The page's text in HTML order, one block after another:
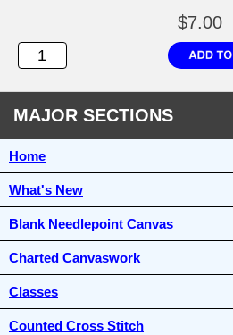
$7.00
MAJOR SECTIONS
Home
What's New
Blank Needlepoint Canvas
Charted Canvaswork
Classes
Counted Cross Stitch